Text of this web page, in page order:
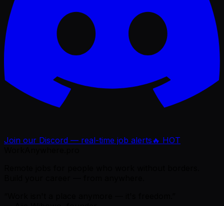
Join our Discord — real-time job alerts 🔥 HOT